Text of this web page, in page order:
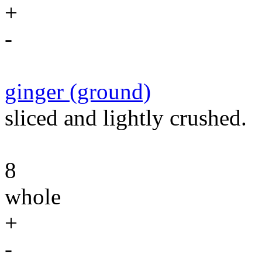
+
-
ginger (ground)
sliced and lightly crushed.
8
whole
+
-